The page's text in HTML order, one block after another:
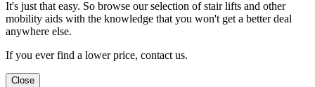
It's just that easy. So browse our selection of stair lifts and other
mobility aids with the knowledge that you won't get a better deal
anywhere else.
If you ever find a lower price, contact us.
Close